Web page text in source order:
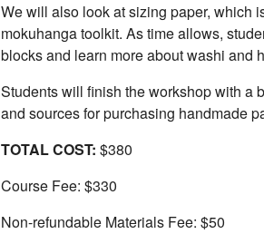
We will also look at sizing paper, which
mokuhanga toolkit. As time allows,
blocks and learn more about washi and
Students will finish the workshop with a
and sources for purchasing handmade
TOTAL COST: $380
Course Fee: $330
Non-refundable Materials Fee: $50